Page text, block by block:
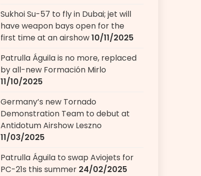
Sukhoi Su-57 to fly in Dubai; jet will
have weapon bays open for the
first time at an airshow10/11/2025
Patrulla Águila is no more, replaced
by all-new Formación Mirlo
11/10/2025
Germany’s new Tornado
Demonstration Team to debut at
Antidotum Airshow Leszno
11/03/2025
Patrulla Águila to swap Aviojets for
PC-21s this summer 24/02/2025